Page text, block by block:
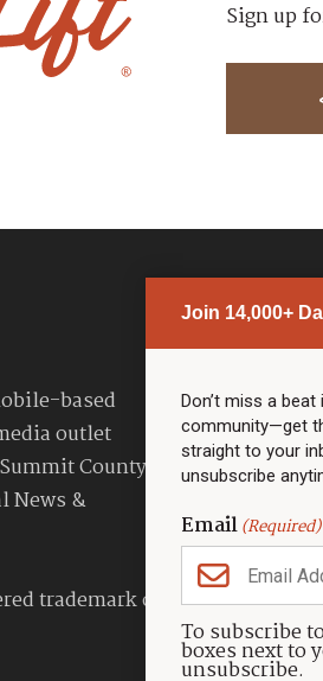
Join 14,000+
Don’t miss a
community—get
straight to your
unsubscribe
Email(Required)
To subscribe
boxes next to
unsubscribe.
Sign up
based
outlet
County
News &
trademark of
PARK
Top
Police &
Community
Town &
Weather
Real
Jobs
Events